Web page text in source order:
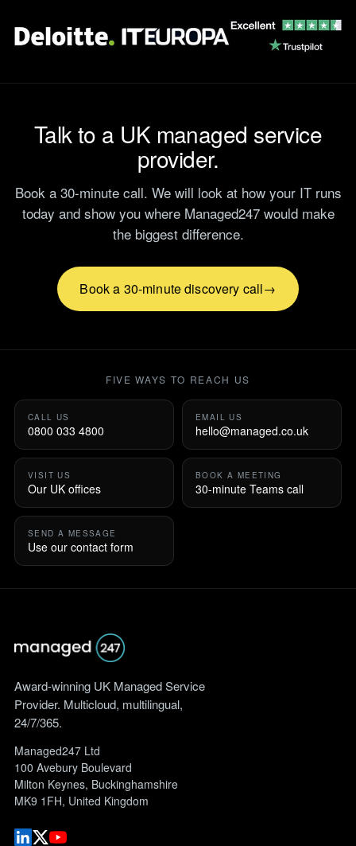
Talk to a UK managed service
provider.
Book a 30-minute call. We will look at how your IT runs
today and show you where Managed247 would make
the biggest difference.
Book a 30-minute discovery call
FIVE WAYS TO REACH US
CALL US
0800 033 4800
EMAIL US
hello@managed.co.uk
VISIT US
Our UK offices
BOOK A MEETING
30-minute Teams call
SEND A MESSAGE
Use our contact form
Award-winning UK Managed Service
Provider. Multicloud, multilingual,
24/7/365.
Managed247 Ltd
100 Avebury Boulevard
Milton Keynes, Buckinghamshire
MK9 1FH, United Kingdom